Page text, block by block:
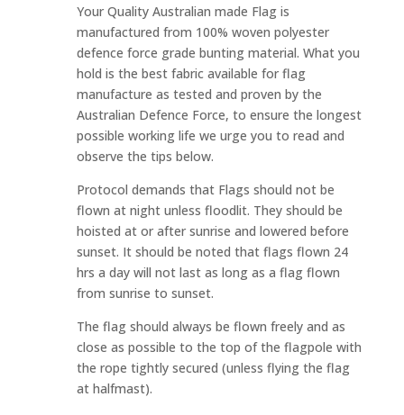
Your Quality Australian made Flag is
manufactured from 100% woven polyester
defence force grade bunting material. What you
hold is the best fabric available for flag
manufacture as tested and proven by the
Australian Defence Force, to ensure the longest
possible working life we urge you to read and
observe the tips below.
Protocol demands that Flags should not be
flown at night unless floodlit. They should be
hoisted at or after sunrise and lowered before
sunset. It should be noted that flags flown 24
hrs a day will not last as long as a flag flown
from sunrise to sunset.
The flag should always be flown freely and as
close as possible to the top of the flagpole with
the rope tightly secured (unless flying the flag
at halfmast).